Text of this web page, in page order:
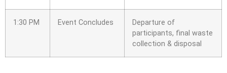
1:30 PM Event Concludes
Departure of
participants, final waste
collection & disposal